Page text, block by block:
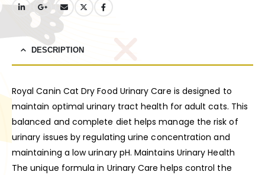
DESCRIPTION
Royal Canin Cat Dry Food Urinary Care is designed to
maintain optimal urinary tract health for adult cats. This
balanced and complete diet helps manage the risk of
urinary issues by regulating urine concentration and
maintaining a low urinary pH. Maintains Urinary Health
The unique formula in Urinary Care helps control the